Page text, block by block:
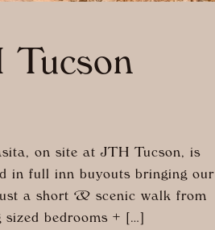
Tucson
on site at JTH Tucson, is
in full inn buyouts bringing our
a short & scenic walk from
bedrooms + […]